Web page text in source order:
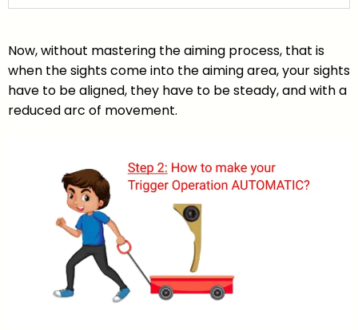
Now, without mastering the aiming process, that is
when the sights come into the aiming area, your sights
have to be aligned, they have to be steady, and with a
reduced arc of movement.